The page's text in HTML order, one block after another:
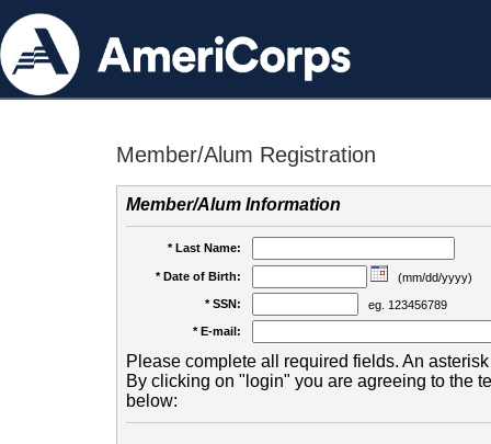
Member/Alum Registration
Member/Alum Information
* Last Name:
* Date of Birth:
(mm/dd/yyyy)
* SSN:
eg. 123456789
* E-mail:
Please complete all required fields. An
By clicking on "login" you are agreeing to the
below: